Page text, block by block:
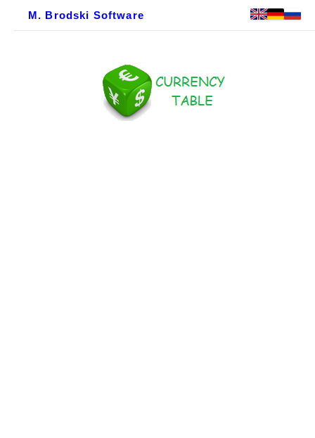
M. Brodski Software